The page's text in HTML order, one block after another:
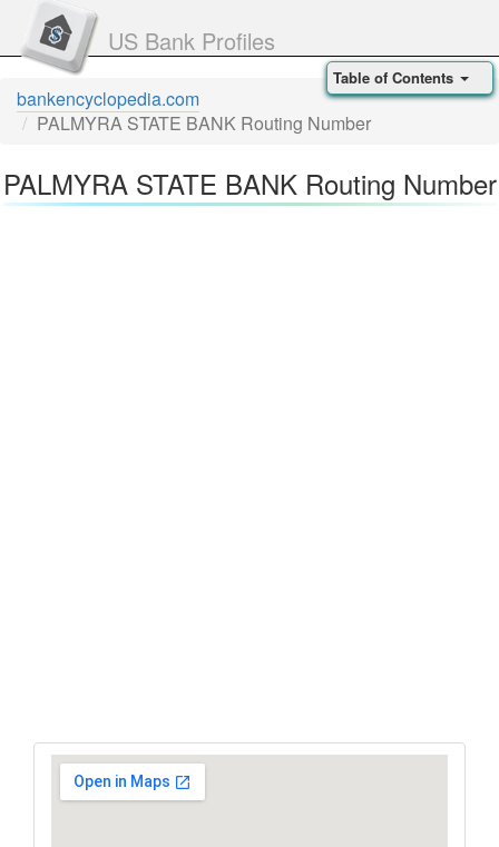
US Bank Profiles
bankencyclopedia.com
PALMYRA STATE BANK Routing Number
PALMYRA STATE BANK Routing Number
Table of Contents